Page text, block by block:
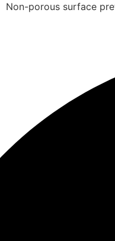
Non-porous surface